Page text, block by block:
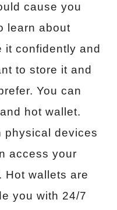
cause you
learn about
it confidently and
to store it and
You can
hot wallet.
physical devices
access your
Hot wallets are
you with 24/7